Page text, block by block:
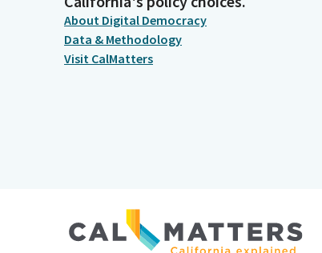
About Digital Democracy
Data & Methodology
Visit CalMatters